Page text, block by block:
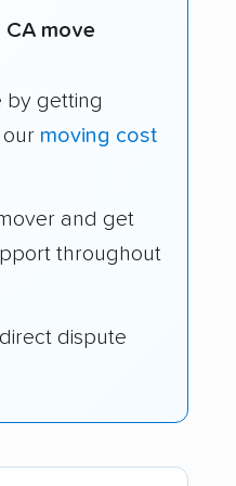
CA move
by getting
moving cost
and get
throughout
dispute